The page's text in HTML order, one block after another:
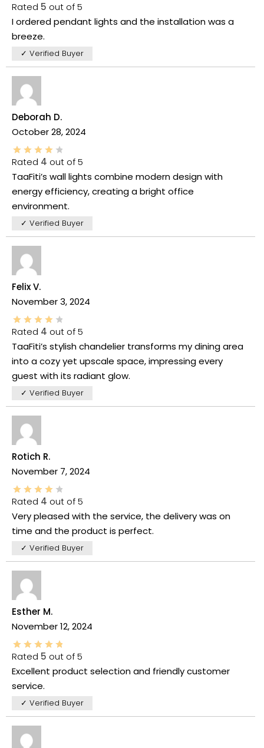
Rated 5 out of 5
I ordered pendant lights and the installation was a
breeze.
✓ Verified Buyer
Deborah D.
October 28, 2024
Rated 4 out of 5
TaaFiti’s wall lights combine modern design with
energy efficiency, creating a bright office
environment.
✓ Verified Buyer
Felix V.
November 3, 2024
Rated 4 out of 5
TaaFiti’s stylish chandelier transforms my dining area
into a cozy yet upscale space, impressing every
guest with its radiant glow.
✓ Verified Buyer
Rotich R.
November 7, 2024
Rated 4 out of 5
Very pleased with the service, the delivery was on
time and the product is perfect.
✓ Verified Buyer
Esther M.
November 12, 2024
Rated 5 out of 5
Excellent product selection and friendly customer
service.
✓ Verified Buyer